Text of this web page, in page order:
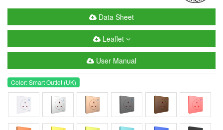
Data Sheet
Leaflet
User Manual
Color: Smart Outlet (UK)